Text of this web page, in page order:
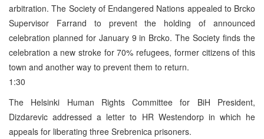
arbitration. The Society of Endangered Nations appealed to Brcko
Supervisor Farrand to prevent the holding of announced
celebration planned for January 9 in Brcko. The Society finds the
celebration a new stroke for 70% refugees, former citizens of this
town and another way to prevent them to return.
1:30
The Helsinki Human Rights Committee for BiH President,
Dizdarevic addressed a letter to HR Westendorp in which he
appeals for liberating three Srebrenica prisoners.